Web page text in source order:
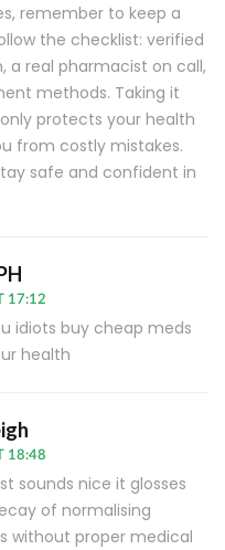
remember to keep a
the checklist: verified
a real pharmacist on call,
methods. Taking it
protects your health
from costly mistakes.
safe and confident in
17:12
idiots buy cheap meds
health
18:48
sounds nice it glosses
of normalising
without proper medical